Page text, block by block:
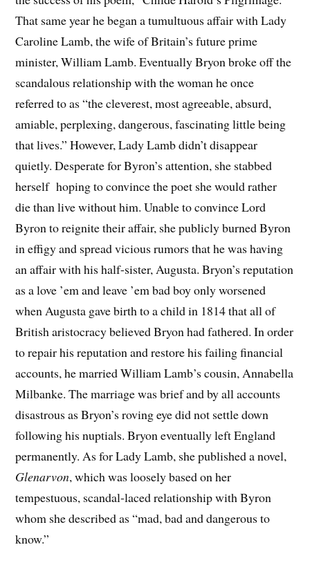
That same year he began a tumultuous affair with Lady
Caroline Lamb, the wife of Britain’s future prime
minister, William Lamb. Eventually Bryon broke off the
scandalous relationship with the woman he once
referred to as “the cleverest, most agreeable, absurd,
amiable, perplexing, dangerous, fascinating little being
that lives.” However, Lady Lamb didn’t disappear
quietly. Desperate for Byron’s attention, she stabbed
herself hoping to convince the poet she would rather
die than live without him. Unable to convince Lord
Byron to reignite their affair, she publicly burned Byron
in effigy and spread vicious rumors that he was having
an affair with his half-sister, Augusta. Bryon’s reputation
as a love ’em and leave ’em bad boy only worsened
when Augusta gave birth to a child in 1814 that all of
British aristocracy believed Bryon had fathered. In order
to repair his reputation and restore his failing financial
accounts, he married William Lamb’s cousin, Annabella
Milbanke. The marriage was brief and by all accounts
disastrous as Bryon’s roving eye did not settle down
following his nuptials. Bryon eventually left England
permanently. As for Lady Lamb, she published a novel,
Glenarvon, which was loosely based on her
tempestuous, scandal-laced relationship with Byron
whom she described as “mad, bad and dangerous to
know.”